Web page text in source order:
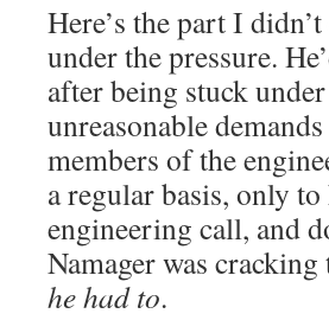
Here’s the part I
under the pressure.
after being stuck
unreasonable
members of the
a regular basis, only
engineering call, and
Namager was
he had to.